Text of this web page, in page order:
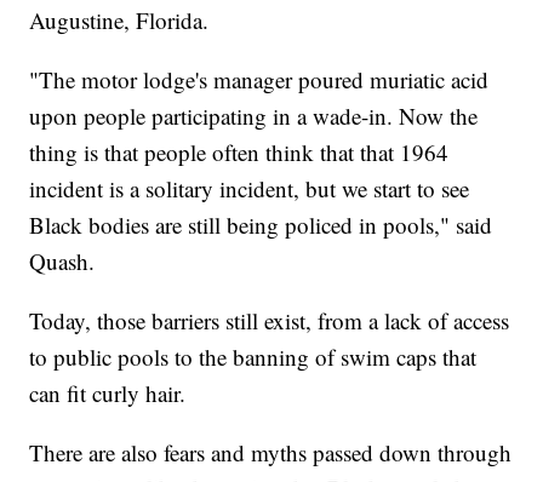
Augustine, Florida.
"The motor lodge's manager poured muriatic acid
upon people participating in a wade-in. Now the
thing is that people often think that that 1964
incident is a solitary incident, but we start to see
Black bodies are still being policed in pools," said
Quash.
Today, those barriers still exist, from a lack of access
to public pools to the banning of swim caps that
can fit curly hair.
There are also fears and myths passed down through